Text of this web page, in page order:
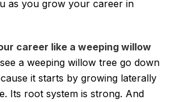
as you grow your career in
career like a weeping willow
a weeping willow tree go down
it starts by growing laterally
Its root system is strong. And